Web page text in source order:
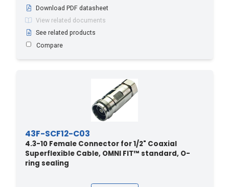
Download PDF datasheet
View related documents
See related products
Compare
43F-SCF12-C03
4.3-10 Female Connector for 1/2" Coaxial
Superflexible Cable, OMNI FIT™ standard, O-
ring sealing